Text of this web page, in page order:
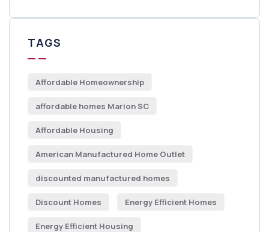
TAGS
Affordable Homeownership
affordable homes Marion SC
Affordable Housing
American Manufactured Home Outlet
discounted manufactured homes
Discount Homes Energy Efficient Homes
Energy Efficient Housing